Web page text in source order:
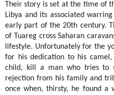
Their story is set at the time of
Libya and its associated
early part of the 20th century.
of Tuareg cross Saharan
lifestyle. Unfortunately for the
for his dedication to his
child, kill a man who tries to
rejection from his family and
once when, thirsty, he found